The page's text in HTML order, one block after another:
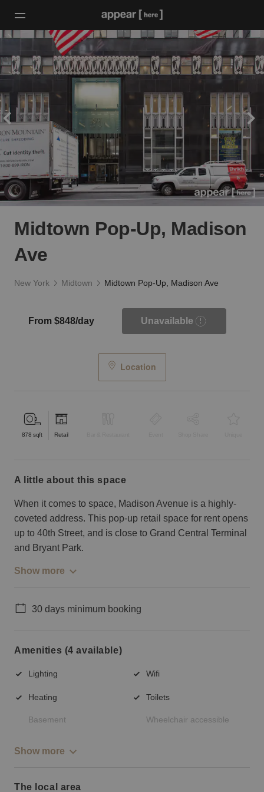
Midtown Pop-Up, Madison
Ave
New York Midtown Midtown Pop-Up, Madison Ave
From $848/day Unavailable
Location
878 sqft Retail
a little about this space
When it comes to space, Madison Avenue is a highly-
coveted address. This pop-up retail space for rent opens
up to 40th Street, and is close to Grand Central Terminal
and Bryant Park.
Show more
30 days minimum booking
Amenities (4 available)
Lighting Wifi
Heating Toilets
Basement Wheelchair accessible
Show more
The local area